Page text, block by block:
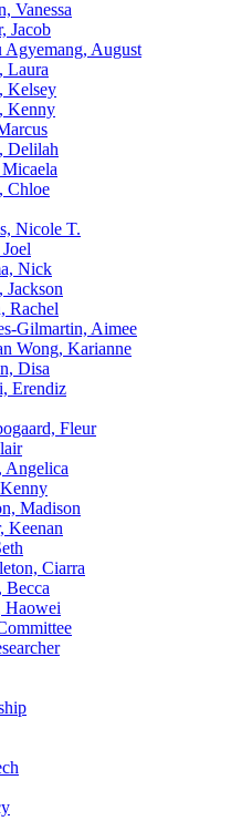
Vanessa
Jacob
Agyemang, August
Laura
Kelsey
Kenny
Delilah
Chloe
Nicole T.
Nick
Jackson
Rachel
Gilmartin, Aimee
Wong, Karianne
Disa
Erendiz
Fleur
Angelica
Madison
Keenan
Ciarra
Becca
Haowei